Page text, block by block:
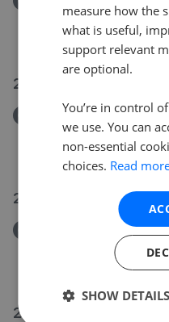
Park Place, Park
£250,000
26 Jul 2026
Removed/Sold
Cottonmill Crescent,
£500,000
27 Jul 2026
Removed/Sold
Old London Road, St.
23 Jul 2026
measure how the
what is useful,
support relevant
are optional.
You’re in control
we use. You can
non-essential
choices. Read
SHOW DETAILS